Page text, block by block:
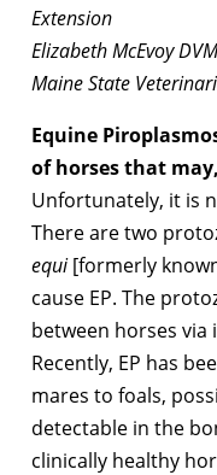
Extension
Elizabeth McEvoy
Maine State
Equine
of horses that
Unfortunately, it is
There are two
equi[formerly
cause EP. The
between horses via
Recently, EP has
mares to foals,
detectable in the
clinically healthy